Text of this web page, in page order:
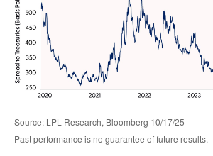
Source: LPL Research, Bloomberg 10/17/25
Past performance is no guarantee of future results.